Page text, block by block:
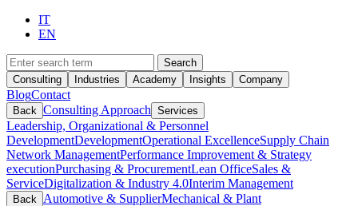
IT
EN
Search
Consulting
Industries Academy Insights Company
BlogContact
Back Consulting Approach Services
Leadership, Organizational & Personnel
DevelopmentDevelopmentOperational ExcellenceSupply Chain
Network ManagementPerformance Improvement & Strategy
executionPurchasing & ProcurementLean OfficeSales &
ServiceDigitalization & Industry 4.0Interim Management
Back Automotive & SupplierMechanical & Plant